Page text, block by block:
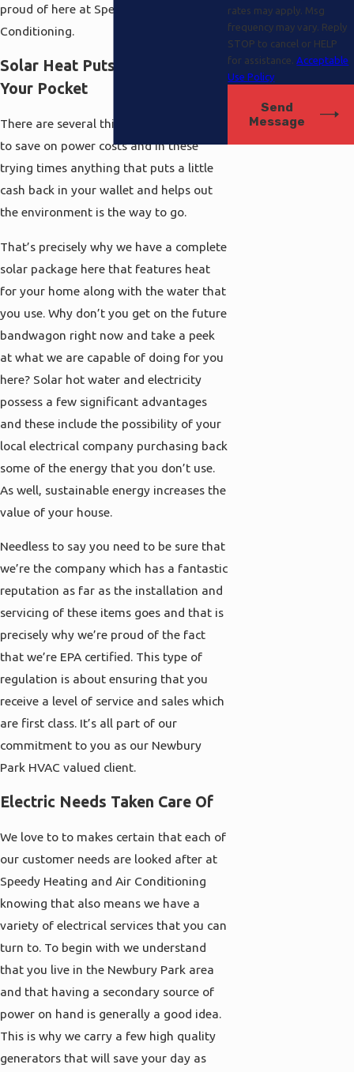
proud of here at Speedy Heating and Air
Conditioning.
Solar Heat Puts Money Back in
Your Pocket
There are several things that you can do
to save on power costs and in these
trying times anything that puts a little
cash back in your wallet and helps out
the environment is the way to go.
That’s precisely why we have a complete
solar package here that features heat
for your home along with the water that
you use. Why don’t you get on the future
bandwagon right now and take a peek
at what we are capable of doing for you
here? Solar hot water and electricity
possess a few significant advantages
and these include the possibility of your
local electrical company purchasing back
some of the energy that you don’t use.
As well, sustainable energy increases the
value of your house.
Needless to say you need to be sure that
we’re the company which has a fantastic
reputation as far as the installation and
servicing of these items goes and that is
precisely why we’re proud of the fact
that we’re EPA certified. This type of
regulation is about ensuring that you
receive a level of service and sales which
are first class. It’s all part of our
commitment to you as our Newbury
Park HVAC valued client.
Electric Needs Taken Care Of
We love to to makes certain that each of
our customer needs are looked after at
Speedy Heating and Air Conditioning
knowing that also means we have a
variety of electrical services that you can
turn to. To begin with we understand
that you live in the Newbury Park area
and that having a secondary source of
power on hand is generally a good idea.
This is why we carry a few high quality
generators that will save your day as
rates may apply. Msg
frequency may vary. Reply
STOP to cancel or HELP
for assistance.Acceptable
Use Policy
Send
Message